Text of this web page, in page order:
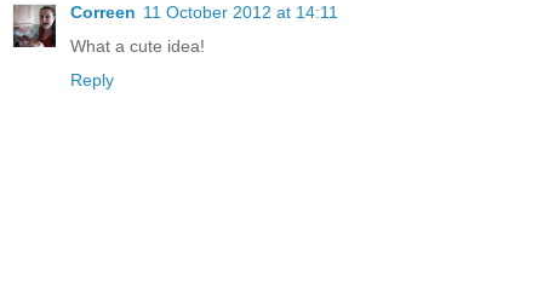
Correen 11 October 2012 at 14:11
What a cute idea!
Reply